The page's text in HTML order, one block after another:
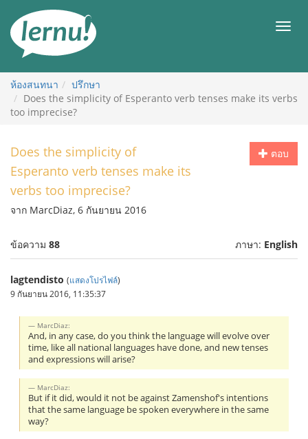
สารบัญ
เมนู
ห้องสนทนา
ปรึกษา
Does the simplicity of Esperanto verb tenses make its verbs
too imprecise?
ตอบ
Does the simplicity of
Esperanto verb tenses make its
verbs too imprecise?
จาก MarcDiaz, 6 กันยายน 2016
ข้อความ 88 ภาษา: English
lagtendisto (แสดงโปรไฟล์)
9 กันยายน 2016, 11:35:37
MarcDiaz:
And, in any case, do you think the language will evolve over
time, like all national languages have done, and new tenses
and expressions will arise?
MarcDiaz:
But if it did, would it not be against Zamenshof's intentions
that the same language be spoken everywhere in the same
way?